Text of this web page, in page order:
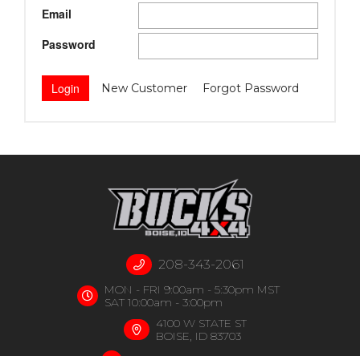
Email
Password
New Customer Forgot Password
208-343-2061
MON - FRI 9:00am - 5:30pm MST
SAT 10:00am - 3:00pm
4100 W STATE ST
BOISE, ID 83703